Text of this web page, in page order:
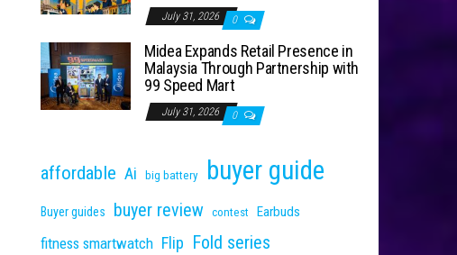
July 31, 2026 0
Midea Expands Retail Presence in
Malaysia Through Partnership with
99 Speed Mart
July 31, 2026 0
affordable Ai big battery buyer guide
Buyer guides buyer review contest Earbuds
fitness smartwatch Flip Fold series